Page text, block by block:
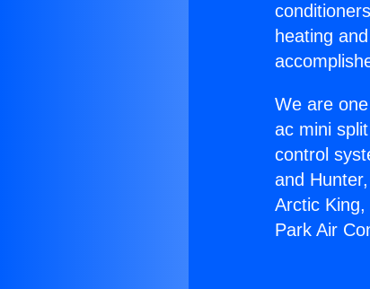
heating
We are
ac mini
control
and
Arctic
Park Air